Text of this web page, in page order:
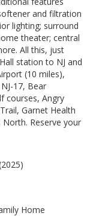
and filtration
lighting; surround
theater; central
All this, just
station to NJ and
(10 miles),
17, Bear
courses, Angry
Garnet Health
Reserve your
Home